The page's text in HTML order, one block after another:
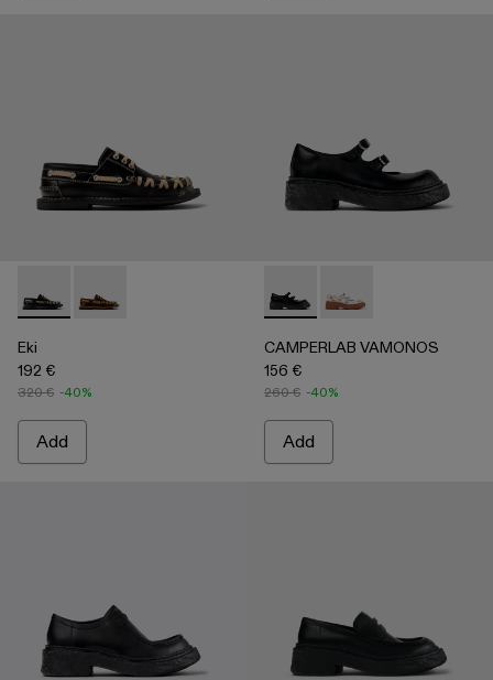
Eki - A500040-002 - Black boat shoes
Eki - A500040-001 - Brown boat shoes
Eki
192 €
320 € -40%
Add
CAMPERLAB VAMONOS -
CAMPERLAB
CAMPERLAB VAMONOS
156 €
260 € -40%
Add